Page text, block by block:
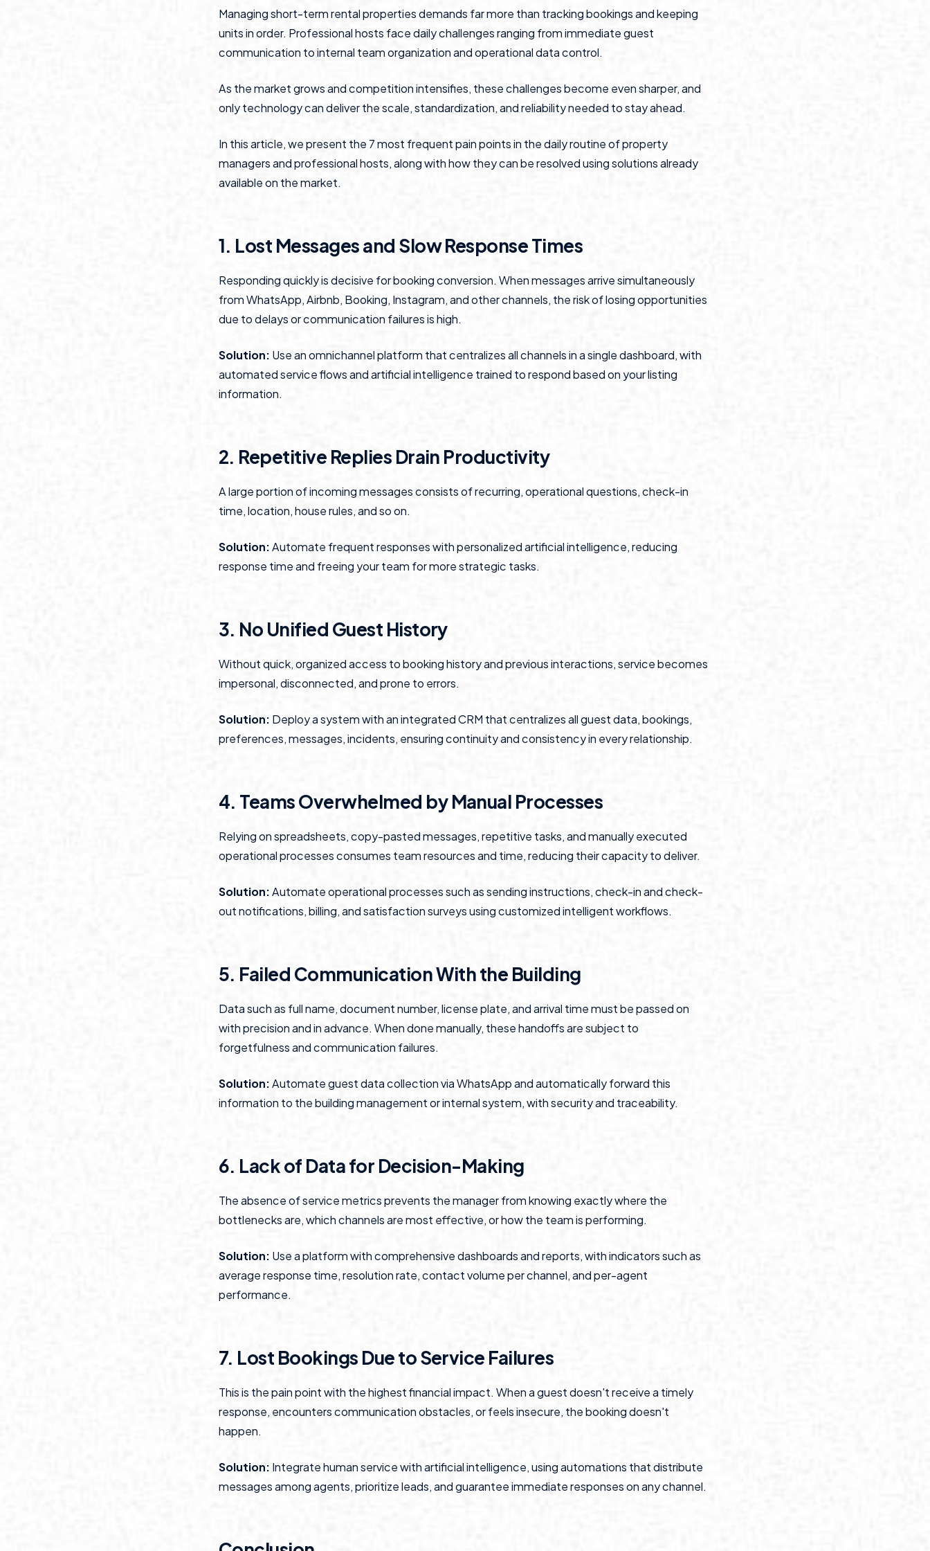
Managing short-term rental properties demands far more than tracking bookings and keeping
units in order. Professional hosts face daily challenges ranging from immediate guest
communication to internal team organization and operational data control.
As the market grows and competition intensifies, these challenges become even sharper, and
only technology can deliver the scale, standardization, and reliability needed to stay ahead.
In this article, we present the 7 most frequent pain points in the daily routine of property
managers and professional hosts, along with how they can be resolved using solutions already
available on the market.
1. Lost Messages and Slow Response Times
Responding quickly is decisive for booking conversion. When messages arrive simultaneously
from WhatsApp, Airbnb, Booking, Instagram, and other channels, the risk of losing opportunities
due to delays or communication failures is high.
Solution: Use an omnichannel platform that centralizes all channels in a single dashboard, with
automated service flows and artificial intelligence trained to respond based on your listing
information.
2. Repetitive Replies Drain Productivity
A large portion of incoming messages consists of recurring, operational questions, check-in
time, location, house rules, and so on.
Solution:Automate frequent responses with personalized artificial intelligence, reducing
response time and freeing your team for more strategic tasks.
3. No Unified Guest History
Without quick, organized access to booking history and previous interactions, service becomes
impersonal, disconnected, and prone to errors.
Solution: Deploy a system with an integrated CRM that centralizes all guest data, bookings,
preferences, messages, incidents, ensuring continuity and consistency in every relationship.
4. Teams Overwhelmed by Manual Processes
Relying on spreadsheets, copy-pasted messages, repetitive tasks, and manually executed
operational processes consumes team resources and time, reducing their capacity to deliver.
Solution:Automate operational processes such as sending instructions, check-in and check-
out notifications, billing, and satisfaction surveys using customized intelligent workflows.
5. Failed Communication With the Building
Data such as full name, document number, license plate, and arrival time must be passed on
with precision and in advance. When done manually, these handoffs are subject to
forgetfulness and communication failures.
Solution:Automate guest data collection via WhatsApp and automatically forward this
information to the building management or internal system, with security and traceability.
6. Lack of Data for Decision-Making
The absence of service metrics prevents the manager from knowing exactly where the
bottlenecks are, which channels are most effective, or how the team is performing.
Solution: Use a platform with comprehensive dashboards and reports, with indicators such as
average response time, resolution rate, contact volume per channel, and per-agent
performance.
7. Lost Bookings Due to Service Failures
This is the pain point with the highest financial impact. When a guest doesn't receive a timely
response, encounters communication obstacles, or feels insecure, the booking doesn't
happen.
Solution: Integrate human service with artificial intelligence, using automations that distribute
messages among agents, prioritize leads, and guarantee immediate responses on any channel.